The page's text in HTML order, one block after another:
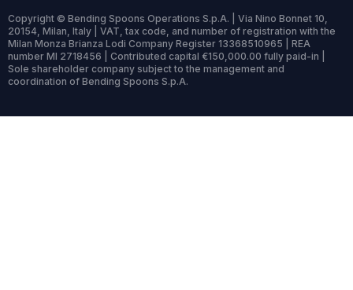
Copyright © Bending Spoons Operations S.p.A. | Via Nino Bonnet 10,
20154, Milan, Italy | VAT, tax code, and number of registration with the
Milan Monza Brianza Lodi Company Register 13368510965 | REA
number MI 2718456 | Contributed capital €150,000.00 fully paid-in |
Sole shareholder company subject to the management and
coordination of Bending Spoons S.p.A.